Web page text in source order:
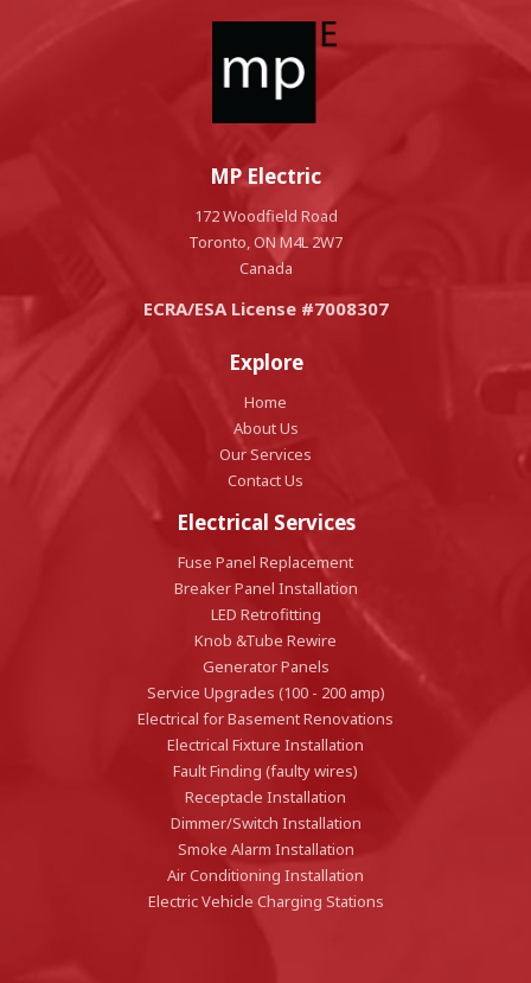
MP Electric
172 Woodfield Road
Toronto, ON M4L 2W7
Canada
ECRA/ESA License #7008307
Explore
Home
About Us
Our Services
Contact Us
Electrical Services
Fuse Panel Replacement
Breaker Panel Installation
LED Retrofitting
Knob &Tube Rewire
Generator Panels
Service Upgrades (100 - 200 amp)
Electrical for Basement Renovations
Electrical Fixture Installation
Fault Finding (faulty wires)
Receptacle Installation
Dimmer/Switch Installation
Smoke Alarm Installation
Air Conditioning Installation
Electric Vehicle Charging Stations